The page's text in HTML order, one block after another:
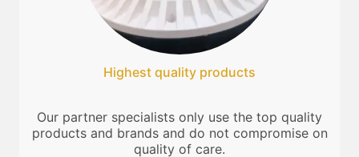
Highest quality products
Our partner specialists only use the top quality
products and brands and do not compromise on
quality of care.